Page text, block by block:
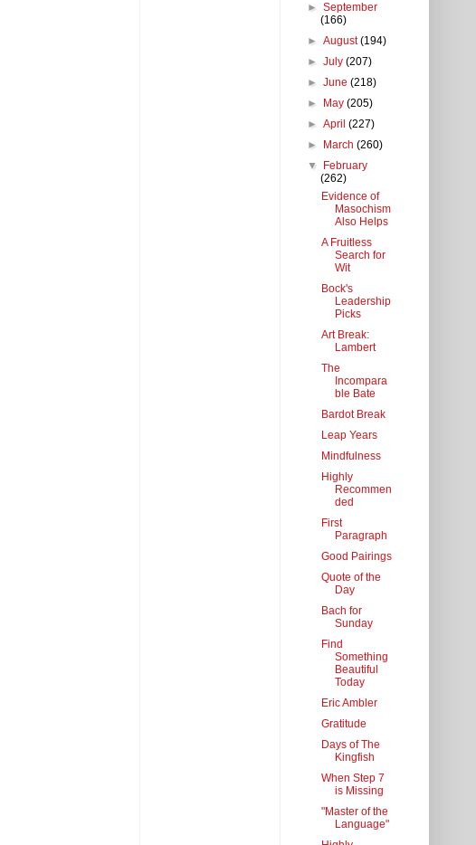
►September
(166)
►August(194)
►July(207)
►June(218)
►
May(205)
►April(227)
►
March(260)
▼
February
(262)
Evidence of
Masochism
Also Helps
A Fruitless
Search for
Wit
Bock's
Leadership
Picks
Art Break:
Lambert
The
Incompara
ble Bate
Bardot Break
Leap Years
Mindfulness
Highly
Recommen
ded
First
Paragraph
Good Pairings
Quote of the
Day
Bach for
Sunday
Find
Something
Beautiful
Today
Eric Ambler
Gratitude
Days of The
Kingfish
When Step 7
is Missing
"Master of the
Language"